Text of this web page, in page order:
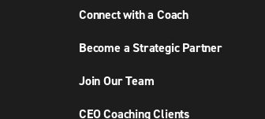
Connect with a Coach
Become a Strategic Partner
Join Our Team
CEO Coaching Clients